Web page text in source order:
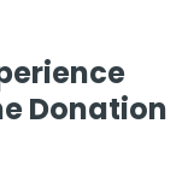
Donation